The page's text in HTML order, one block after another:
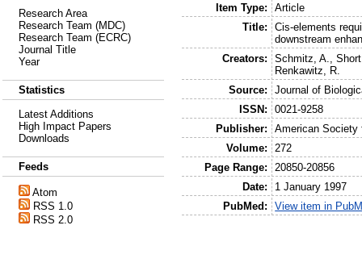
Research Area
Research Team (MDC)
Research Team (ECRC)
Journal Title
Year
Statistics
Latest Additions
High Impact Papers
Downloads
Feeds
Atom
RSS 1.0
RSS 2.0
Item Type:
Article
Title:
Cis-elements
downstream
Creators:
Schmitz, A. ,
Renkawitz, R.
Source:
Journal of
ISSN:
0021-9258
Publisher:
American Society
Volume:
272
Page Range:
20850-20856
Date:
1 January 1997
PubMed:
View item in